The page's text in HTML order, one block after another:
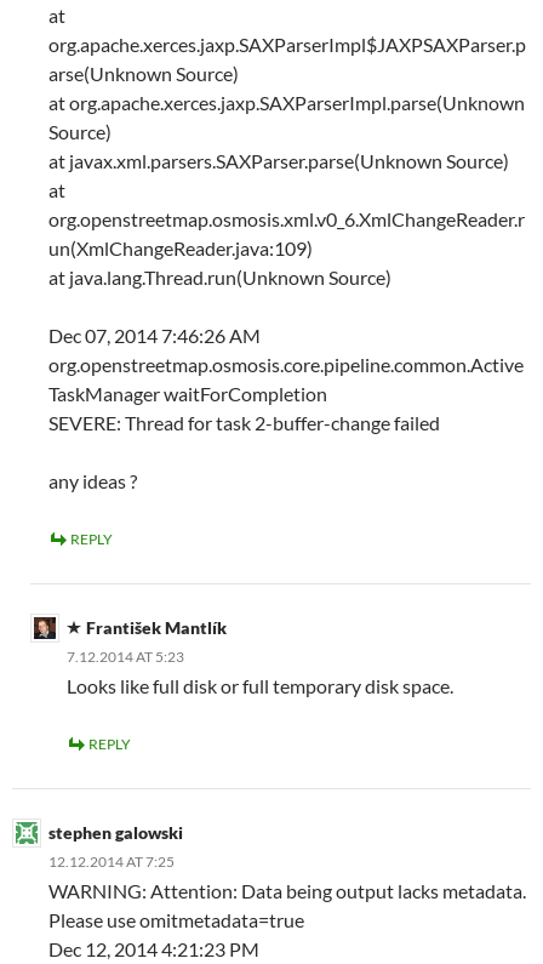
at
org.apache.xerces.jaxp.SAXParserImpl$JAXPSAXParser.p
arse(Unknown Source)
at org.apache.xerces.jaxp.SAXParserImpl.parse(Unknown
Source)
at javax.xml.parsers.SAXParser.parse(Unknown Source)
at
org.openstreetmap.osmosis.xml.v0_6.XmlChangeReader.r
un(XmlChangeReader.java:109)
at java.lang.Thread.run(Unknown Source)
Dec 07, 2014 7:46:26 AM
org.openstreetmap.osmosis.core.pipeline.common.Active
TaskManager waitForCompletion
SEVERE: Thread for task 2-buffer-change failed
any ideas ?
REPLY
František Mantlík
7.12.2014 AT 5:23
Looks like full disk or full temporary disk space.
REPLY
stephen galowski
12.12.2014 AT 7:25
WARNING: Attention: Data being output lacks metadata.
Please use omitmetadata=true
Dec 12, 2014 4:21:23 PM